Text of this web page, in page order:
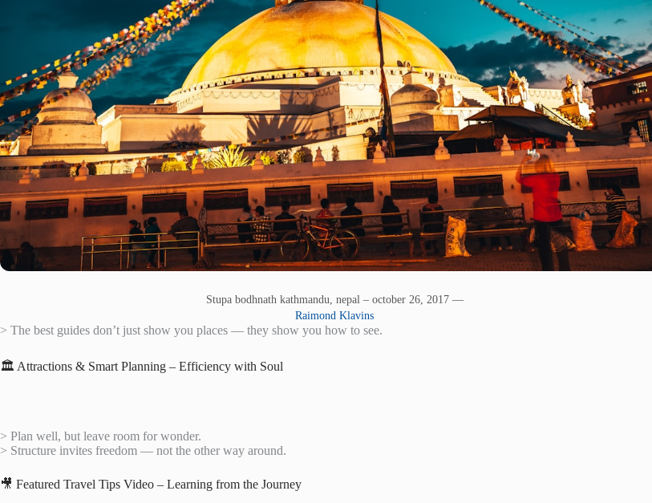
Stupa bodhnath kathmandu, nepal – october 26, 2017 —
Raimond Klavins
> The best guides don’t just show you places — they show you how to see.
🏛️ Attractions & Smart Planning – Efficiency with Soul
> Plan well, but leave room for wonder.
> Structure invites freedom — not the other way around.
🎥 Featured Travel Tips Video – Learning from the Journey